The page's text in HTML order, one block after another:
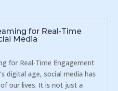
for Real-Time
Media
for Real-Time Engagement
digital age, social media has
our lives. It is not just a